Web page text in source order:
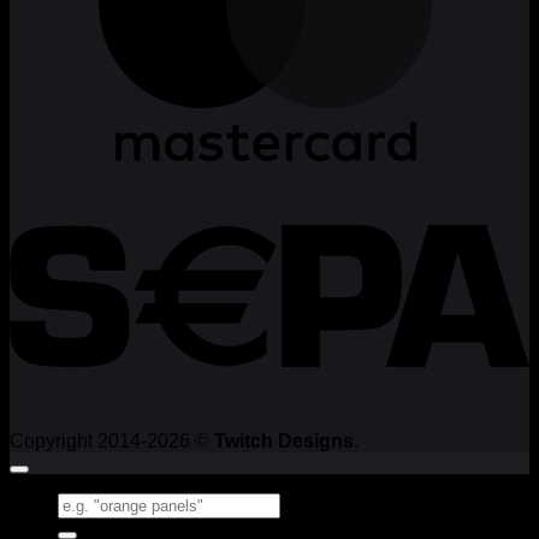
Copyright 2014-2026 © Twitch Designs.
Search
for: